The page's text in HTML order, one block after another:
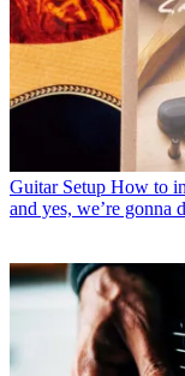
Guitar Setup How to
and yes, we’re gonna